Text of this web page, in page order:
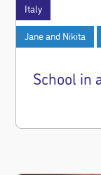
Italy
Jane and Nikita
School in